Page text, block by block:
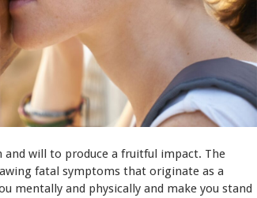
and will to produce a fruitful impact. The
fatal symptoms that originate as a
mentally and physically and make you stand